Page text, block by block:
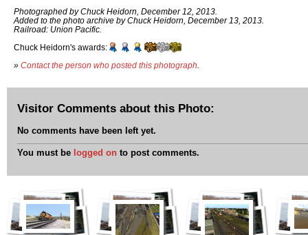
Photographed by Chuck Heidorn, December 12, 2013.
Added to the photo archive by Chuck Heidorn, December 13, 2013.
Railroad: Union Pacific.
Chuck Heidorn's awards:
» Contact the person who posted this photograph
Visitor Comments about this Photo:
No comments have been left yet.
You must be logged on to post comments.